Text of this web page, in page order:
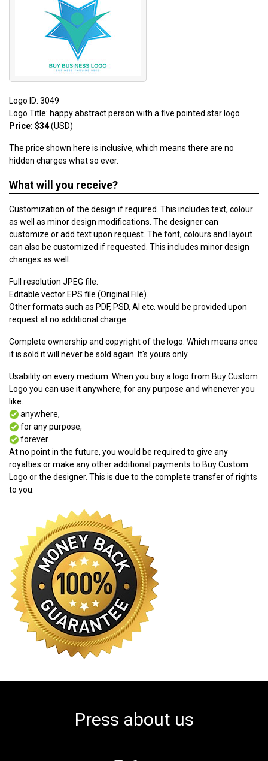
Logo ID: 3049
Logo Title: happy abstract person with a five pointed star logo
Price: $34(USD)
The price shown here is inclusive, which means there are no
hidden charges what so ever.
What will you receive?
Customization of the design if required. This includes text, colour
as well as minor design modifications. The designer can
customize or add text upon request. The font, colours and layout
can also be customized if requested. This includes minor design
changes as well.
Full resolution JPEG file.
Editable vector EPS file (Original File).
Other formats such as PDF, PSD, AI etc. would be provided upon
request at no additional charge.
Complete ownership and copyright of the logo. Which means once
it is sold it will never be sold again. It's yours only.
Usability on every medium. When you buy a logo from Buy Custom
Logo you can use it anywhere, for any purpose and whenever you
like.
anywhere,
for any purpose,
forever.
At no point in the future, you would be required to give any
royalties or make any other additional payments to Buy Custom
Logo or the designer. This is due to the complete transfer of rights
to you.
Press about us